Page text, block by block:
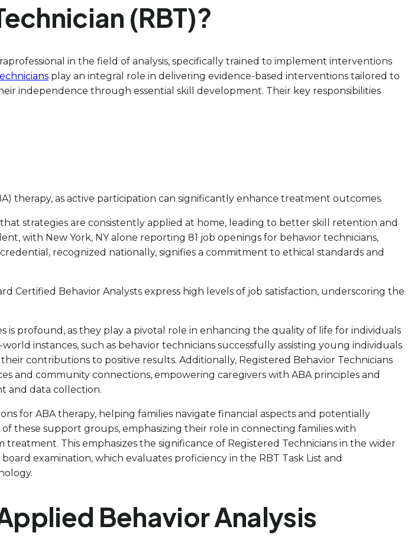
(RBT)?
in the field of analysis, specifically trained to implement interventions
play an integral role in delivering evidence-based interventions tailored to
independence through essential skill development. Their key responsibilities
therapy, as active participation can significantly enhance treatment outcomes.
strategies are consistently applied at home, leading to better skill retention and
with New York, NY alone reporting 81 job openings for behavior technicians,
recognized nationally, signifies a commitment to ethical standards and
Certified Behavior Analysts express high levels of job satisfaction, underscoring the
profound, as they play a pivotal role in enhancing the quality of life for individuals
instances, such as behavior technicians successfully assisting young individuals
contributions to positive results. Additionally, Registered Behavior Technicians
and community connections, empowering caregivers with ABA principles and
and data collection.
for ABA therapy, helping families navigate financial aspects and potentially
these support groups, emphasizing their role in connecting families with
This emphasizes the significance of Registered Technicians in the wider
examination, which evaluates proficiency in the RBT Task List and
Behavior Analysis